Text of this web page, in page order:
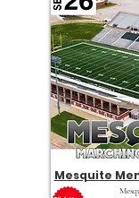
Mesquite